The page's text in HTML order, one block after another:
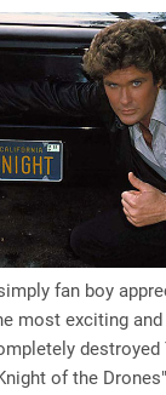
fan boy
most exciting
of the